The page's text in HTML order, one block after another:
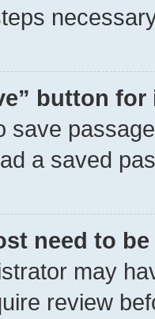
button
save
a saved
need to
may
review